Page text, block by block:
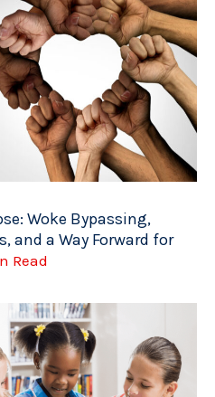
Woke Bypassing,
and a Way Forward for
Read